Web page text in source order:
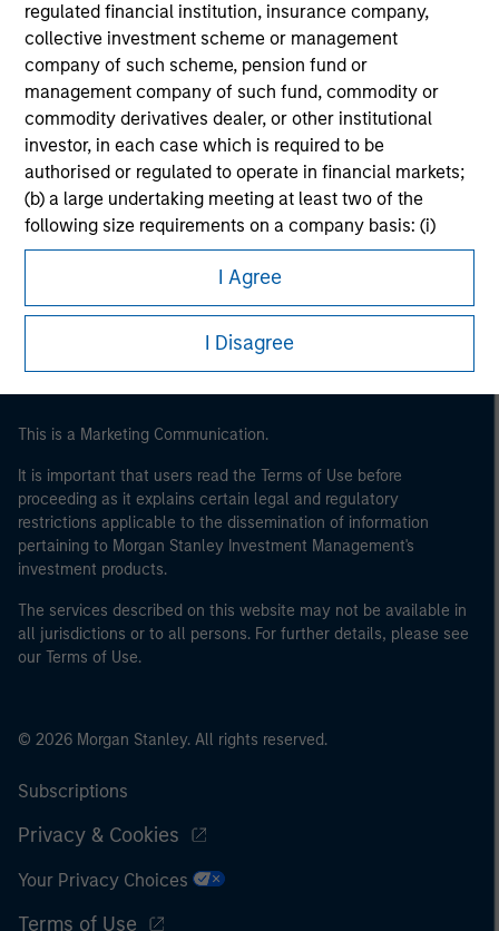
regulated financial institution, insurance company,
collective investment scheme or management
company of such scheme, pension fund or
management company of such fund, commodity or
commodity derivatives dealer, or other institutional
investor, in each case which is required to be
authorised or regulated to operate in financial markets;
(b) a large undertaking meeting at least two of the
following size requirements on a company basis: (i)
balance sheet total of EUR 20 million, (ii) net turnover of
EUR 40 million or (iii) own funds of EUR 2 million, acting
on its own account; or (c) a national or regional
government, including public bodies that manage
public debt at national or regional level, Central Banks,
international organisations, acting on its own account.
Please note, the definition of an Professional Investor
may not be a definition that is provided by the regulator
of the home state where the website is being accessed.
I Agree
I Disagree
Morgan Stanley
Morgan Stanley Careers
This is a Marketing Communication.
It is important that users read the Terms of Use before
proceeding as it explains certain legal and regulatory
restrictions applicable to the dissemination of information
pertaining to Morgan Stanley Investment Management's
investment products.
The services described on this website may not be available in
all jurisdictions or to all persons. For further details, please see
our Terms of Use.
© 2026 Morgan Stanley. All rights reserved.
Subscriptions
Privacy & Cookies
Your Privacy Choices
Terms of Use